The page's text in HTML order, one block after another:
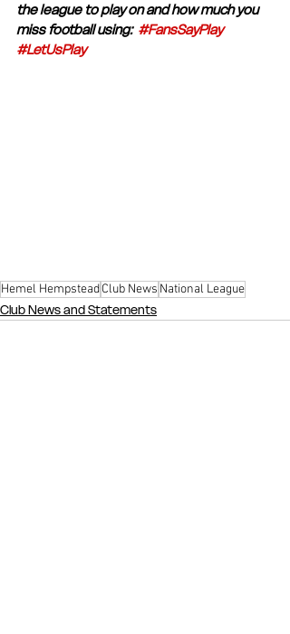
the league to play on and how much you
miss football using: #FansSayPlay
#LetUsPlay
Hemel HempsteadClub News National League
Club News and Statements